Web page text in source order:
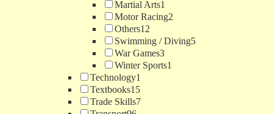
Martial Arts1
Motor Racing2
Others12
Swimming / Diving5
War Games3
Winter Sports1
Technology1
Textbooks15
Trade Skills7